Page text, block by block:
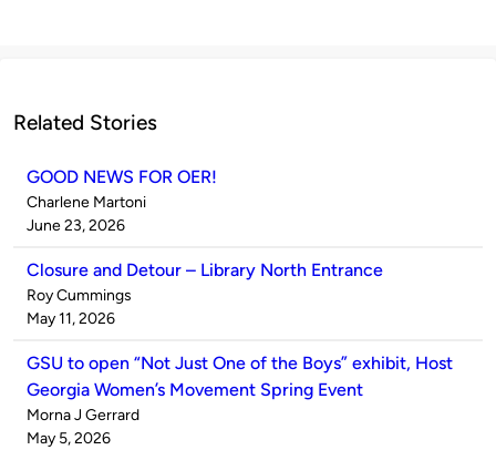
Related Stories
GOOD NEWS FOR OER!
Published
by
Charlene Martoni
on
June 23, 2026
Closure and Detour – Library North Entrance
Published
by
Roy Cummings
on
May 11, 2026
GSU to open “Not Just One of the Boys” exhibit, Host
Georgia Women’s Movement Spring Event
Published
by
Morna J Gerrard
on
May 5, 2026